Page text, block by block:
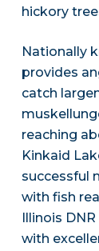
hickory
Nationally
provides
catch
reaching
Kinkaid
successful
with fish
Illinois
with